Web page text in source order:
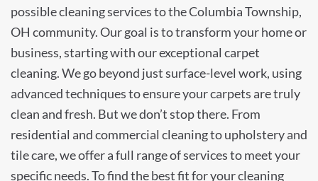
possible cleaning services to the Columbia Township,
OH community. Our goal is to transform your home or
business, starting with our exceptional carpet
cleaning. We go beyond just surface-level work, using
advanced techniques to ensure your carpets are truly
clean and fresh. But we don’t stop there. From
residential and commercial cleaning to upholstery and
tile care, we offer a full range of services to meet your
specific needs. To find the best fit for your cleaning